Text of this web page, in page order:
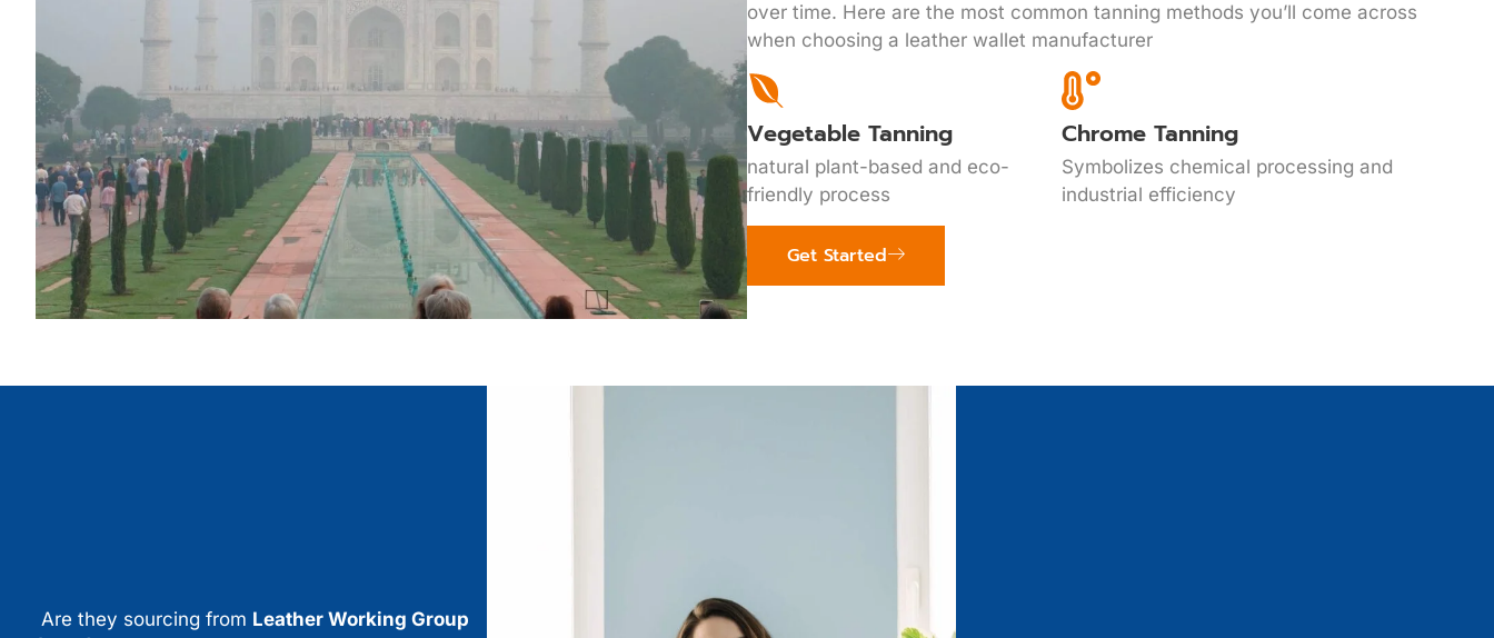
over time. Here are the most common tanning methods you’ll come across
when choosing a leather wallet manufacturer
Vegetable Tanning
natural plant-based and eco-
friendly process
Chrome Tanning
Symbolizes chemical processing and
industrial efficiency
Get Started
Are they sourcing from Leather Working Group